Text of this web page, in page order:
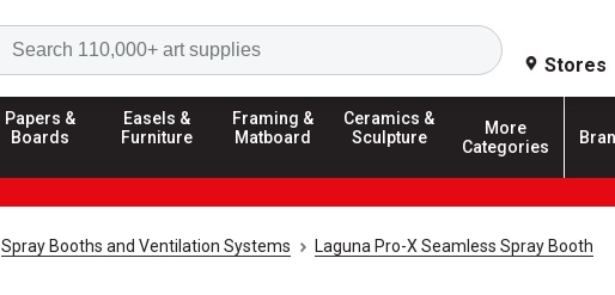
Search
Stores
Papers &
Boards
Easels &
Furniture
Framing &
Matboard
Ceramics &
Sculpture
More
Categories
Spray Booths and Ventilation Systems Laguna Pro-X Seamless Spray Booth